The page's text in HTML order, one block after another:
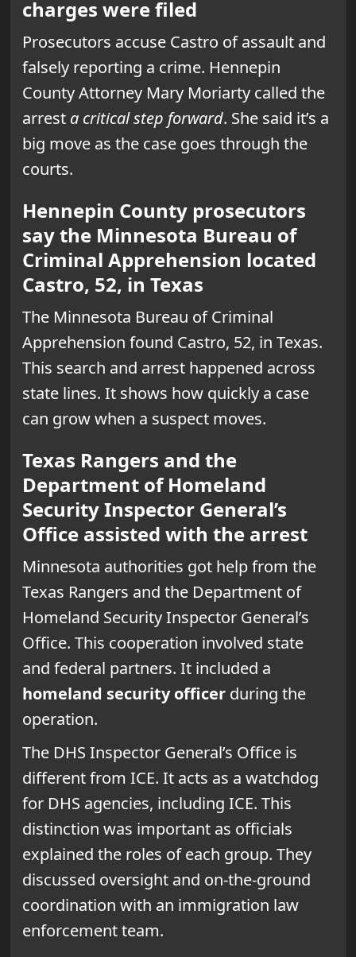
charges were filed
Prosecutors accuse Castro of assault and
falsely reporting a crime. Hennepin
County Attorney Mary Moriarty called the
arrest a critical step forward. She said it’s a
big move as the case goes through the
courts.
Hennepin County prosecutors
say the Minnesota Bureau of
Criminal Apprehension located
Castro, 52, in Texas
The Minnesota Bureau of Criminal
Apprehension found Castro, 52, in Texas.
This search and arrest happened across
state lines. It shows how quickly a case
can grow when a suspect moves.
Texas Rangers and the
Department of Homeland
Security Inspector General’s
Office assisted with the arrest
Minnesota authorities got help from the
Texas Rangers and the Department of
Homeland Security Inspector General’s
Office. This cooperation involved state
and federal partners. It included a
homeland security officerduring the
operation.
The DHS Inspector General’s Office is
different from ICE. It acts as a watchdog
for DHS agencies, including ICE. This
distinction was important as officials
explained the roles of each group. They
discussed oversight and on-the-ground
coordination with an immigration law
enforcement team.